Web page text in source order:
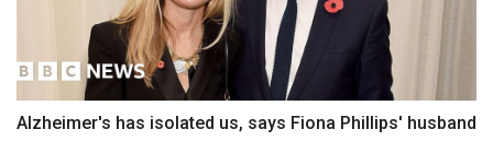
Alzheimer's has isolated us, says Fiona Phillips' husband